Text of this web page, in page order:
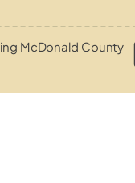
McDonald County